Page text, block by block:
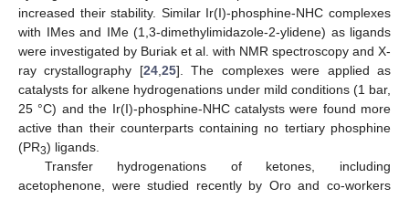
increased their stability. Similar Ir(I)-phosphine-NHC complexes
with IMes and IMe (1,3-dimethylimidazole-2-ylidene) as ligands
were investigated by Buriak et al. with NMR spectroscopy and X-
ray crystallography [24, 25]. The complexes were applied as
catalysts for alkene hydrogenations under mild conditions (1 bar,
25 °C) and the Ir(I)-phosphine-NHC catalysts were found more
active than their counterparts containing no tertiary phosphine
(PR3) ligands.
Transfer hydrogenations of ketones, including
acetophenone, were studied recently by Oro and co-workers